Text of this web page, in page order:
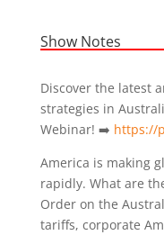
Show Notes
Discover the latest
strategies in
Webinar! ➡️ https://
America is making
rapidly. What are
Order on the
tariffs, corporate